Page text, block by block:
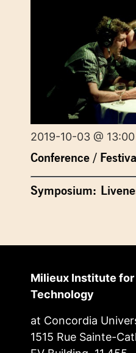
2019-10-03 @
Conference /
Symposium:
Milieux Institute
Technology
at Concordia
1515 Rue Sainte-